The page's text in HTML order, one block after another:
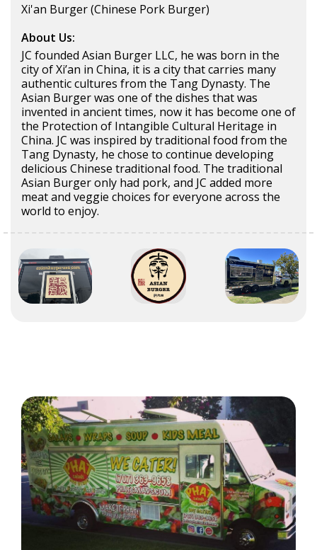
Xi'an Burger (Chinese Pork Burger)
About Us:
JC founded Asian Burger LLC, he was born in the
city of Xi’an in China, it is a city that carries many
authentic cultures from the Tang Dynasty. The
Asian Burger was one of the dishes that was
invented in ancient times, now it has become one of
the Protection of Intangible Cultural Heritage in
China. JC was inspired by traditional food from the
Tang Dynasty, he chose to continue developing
delicious Chinese traditional food. The traditional
Asian Burger only had pork, and JC added more
meat and veggie choices for everyone across the
world to enjoy.